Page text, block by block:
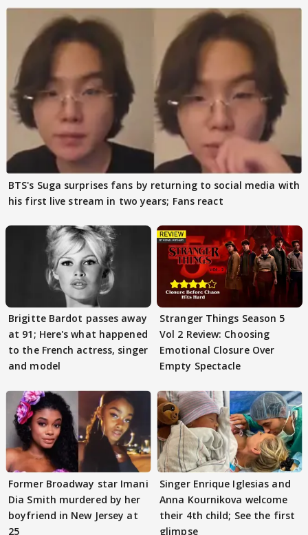
BTS's Suga surprises fans by returning to social media with
his first live stream in two years; Fans react
Brigitte Bardot passes away
at 91; Here's what happened
to the French actress, singer
and model
Stranger Things Season 5
Vol 2 Review: Choosing
Emotional Closure Over
Empty Spectacle
Former Broadway star Imani
Dia Smith murdered by her
boyfriend in New Jersey at
25
Singer Enrique Iglesias and
Anna Kournikova welcome
their 4th child; See the first
glimpse